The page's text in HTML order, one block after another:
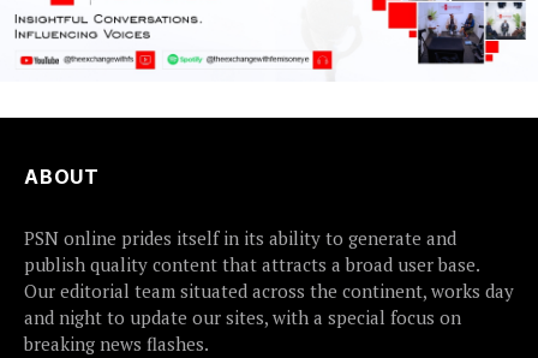
ABOUT
PSN online prides itself in its ability to generate and
publish quality content that attracts a broad user base.
Our editorial team situated across the continent, works day
and night to update our sites, with a special focus on
breaking news flashes.